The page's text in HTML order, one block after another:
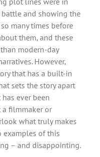
and showing the
many times before
them, and these
modern-day
However,
that has a built-in
sets the story apart
ever been
filmmaker or
what truly makes
examples of this
– and disappointing.